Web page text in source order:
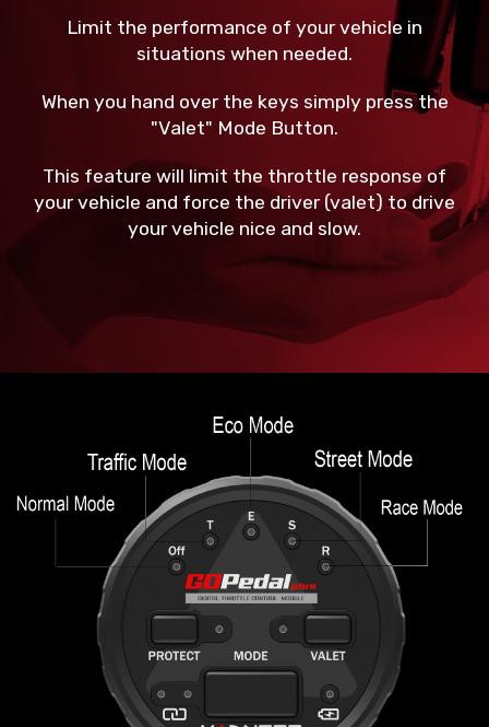
Limit the performance of your vehicle in
situations when needed.
When you hand over the keys simply press the
"Valet" Mode Button.
This feature will limit the throttle response of
your vehicle and force the driver (valet) to drive
your vehicle nice and slow.